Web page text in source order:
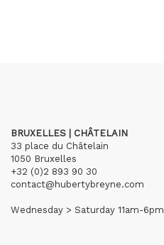
BRUXELLES | CHÂTELAIN
33 place du Châtelain
1050 Bruxelles
+32 (0)2 893 90 30
contact@hubertybreyne.com
Wednesday > Saturday 11am-6pm